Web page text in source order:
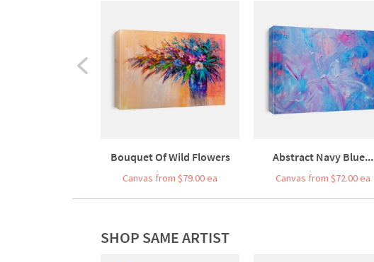
Bouquet Of Wild Flowers
Canvas from $79.00 ea
Abstract Navy Blue...
Canvas from $72.00 ea
SHOP SAME ARTIST